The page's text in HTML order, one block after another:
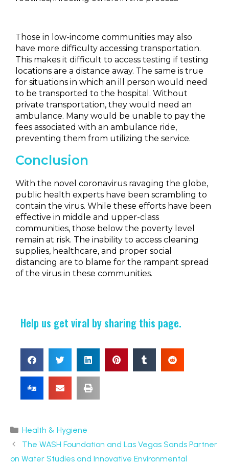
Those in low-income communities may also
have more difficulty accessing transportation.
This makes it difficult to access testing if testing
locations are a distance away. The same is true
for situations in which an ill person would need
to be transported to the hospital. Without
private transportation, they would need an
ambulance. Many would be unable to pay the
fees associated with an ambulance ride,
preventing them from utilizing the service.
Conclusion
With the novel coronavirus ravaging the globe,
public health experts have been scrambling to
contain the virus. While these efforts have been
effective in middle and upper-class
communities, those below the poverty level
remain at risk. The inability to access cleaning
supplies, healthcare, and proper social
distancing are to blame for the rampant spread
of the virus in these communities.
Help us get viral by sharing this page.
Health & Hygiene
The WASH Foundation and Las Vegas Sands Partner
on Water Studies and Innovative Environmental